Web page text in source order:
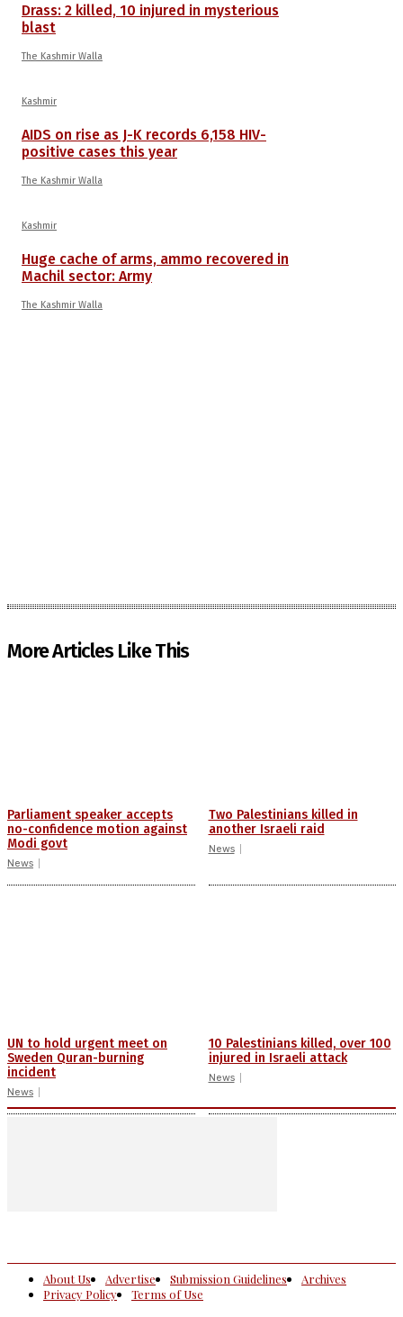
Drass: 2 killed, 10 injured in mysterious
blast
The Kashmir Walla
Kashmir
AIDS on rise as J-K records 6,158 HIV-
positive cases this year
The Kashmir Walla
Kashmir
Huge cache of arms, ammo recovered in
Machil sector: Army
The Kashmir Walla
More Articles Like This
Parliament speaker accepts
no-confidence motion against
Modi govt
News
Two Palestinians killed in
another Israeli raid
News
UN to hold urgent meet on
Sweden Quran-burning
incident
News
10 Palestinians killed, over 100
injured in Israeli attack
News
About Us Advertise Submission Guidelines
Archives
Privacy Policy
Terms of Use